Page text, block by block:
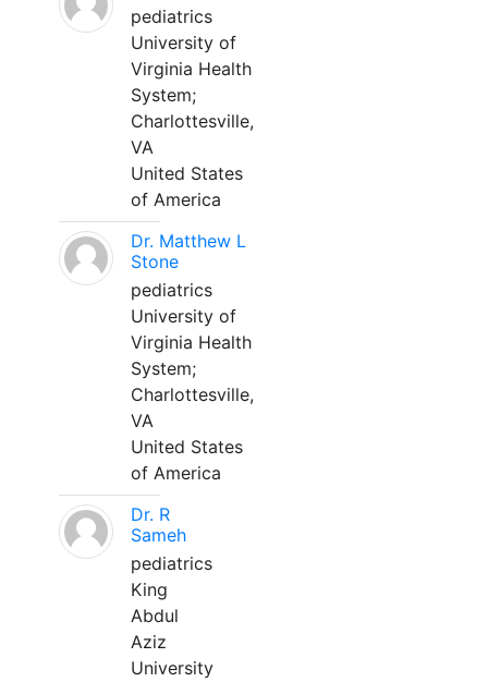
pediatrics
University of
Virginia Health
System;
Charlottesville,
VA
United States
of America
Dr. Matthew L
Stone
pediatrics
University of
Virginia Health
System;
Charlottesville,
VA
United States
of America
Dr. R
Sameh
pediatrics
King
Abdul
Aziz
University